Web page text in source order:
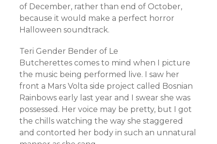
of December, rather than end of October,
because it would make a perfect horror
Halloween soundtrack.
Teri Gender Bender of Le
Butcherettes comes to mind when I picture
the music being performed live. I saw her
front a Mars Volta side project called Bosnian
Rainbows early last year and I swear she was
possessed. Her voice may be pretty, but I got
the chills watching the way she staggered
and contorted her body in such an unnatural